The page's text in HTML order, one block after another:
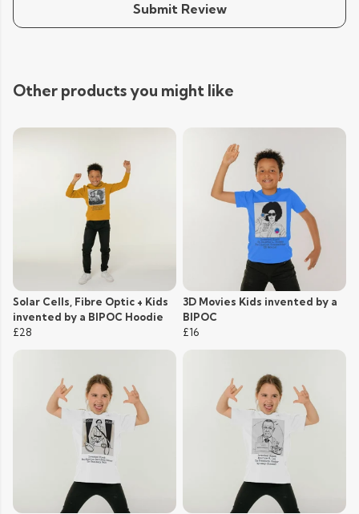
Submit Review
Other products you might like
Solar Cells, Fibre Optic + Kids
invented by a BIPOC Hoodie
£28
3D Movies Kids invented by a
BIPOC
£16